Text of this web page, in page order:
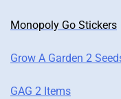
Monopoly Go Stickers
Grow A Garden 2
GAG 2 Items